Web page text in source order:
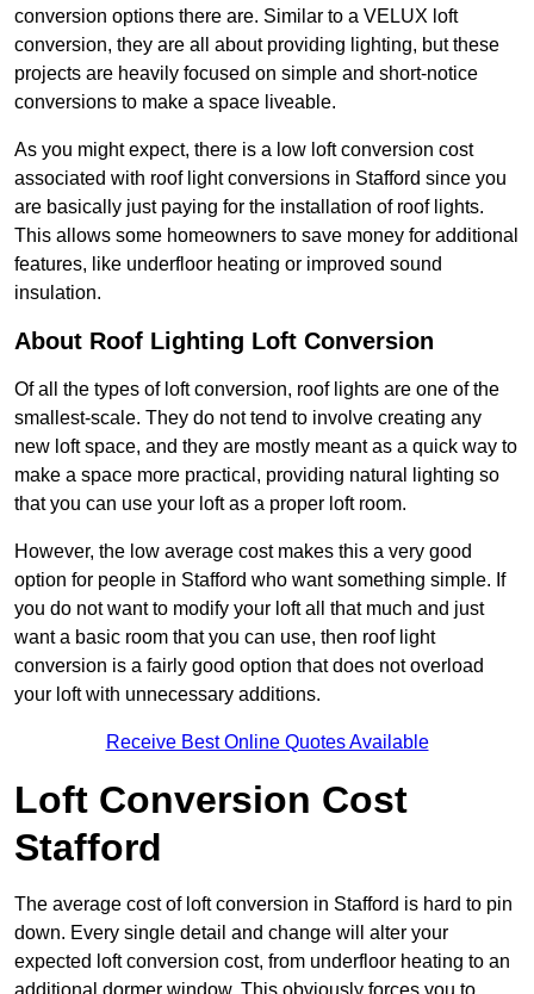
conversion options there are. Similar to a VELUX loft
conversion, they are all about providing lighting, but these
projects are heavily focused on simple and short-notice
conversions to make a space liveable.
As you might expect, there is a low loft conversion cost
associated with roof light conversions in Stafford since you
are basically just paying for the installation of roof lights.
This allows some homeowners to save money for additional
features, like underfloor heating or improved sound
insulation.
About Roof Lighting Loft Conversion
Of all the types of loft conversion, roof lights are one of the
smallest-scale. They do not tend to involve creating any
new loft space, and they are mostly meant as a quick way to
make a space more practical, providing natural lighting so
that you can use your loft as a proper loft room.
However, the low average cost makes this a very good
option for people in Stafford who want something simple. If
you do not want to modify your loft all that much and just
want a basic room that you can use, then roof light
conversion is a fairly good option that does not overload
your loft with unnecessary additions.
Receive Best Online Quotes Available
Loft Conversion Cost
Stafford
The average cost of loft conversion in Stafford is hard to pin
down. Every single detail and change will alter your
expected loft conversion cost, from underfloor heating to an